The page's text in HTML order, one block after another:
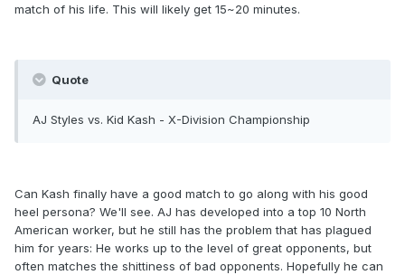
match of his life. This will likely get 15~20 minutes.
Quote
AJ Styles vs. Kid Kash - X-Division Championship
Can Kash finally have a good match to go along with his good
heel persona? We'll see. AJ has developed into a top 10 North
American worker, but he still has the problem that has plagued
him for years: He works up to the level of great opponents, but
often matches the shittiness of bad opponents. Hopefully he can